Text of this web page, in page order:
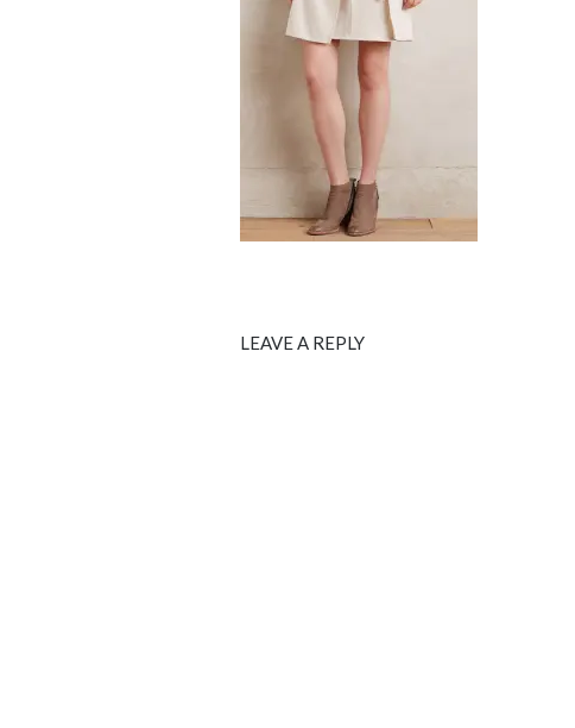
LEAVE A REPLY